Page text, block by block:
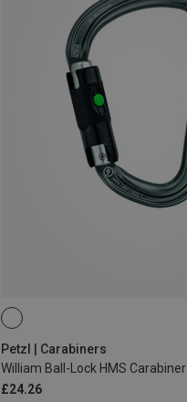
Petzl | Carabiners
William Ball-Lock HMS Carabiner
£24.26
BALL-LOCK